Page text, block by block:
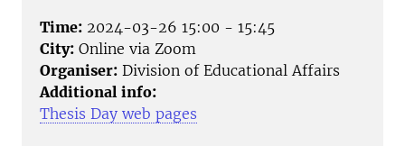
Time: 2024-03-26 15:00 - 15:45
City: Online via Zoom
Organiser: Division of Educational Affairs
Additional info:
Thesis Day web pages